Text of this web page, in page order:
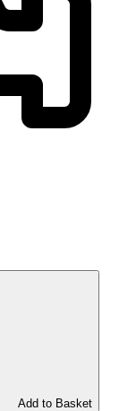
Add to Basket